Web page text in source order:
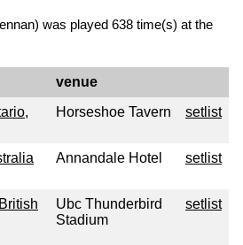
was played 638 time(s) at the
venue
Horseshoe Tavern setlist
Annandale Hotel setlist
Ubc Thunderbird
Stadium
setlist